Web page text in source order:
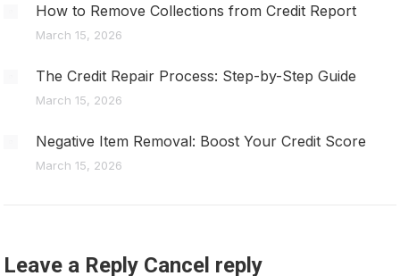
How to Remove Collections from Credit Report
March 15, 2026
The Credit Repair Process: Step-by-Step Guide
March 15, 2026
Negative Item Removal: Boost Your Credit Score
March 15, 2026
Leave a Reply Cancel reply